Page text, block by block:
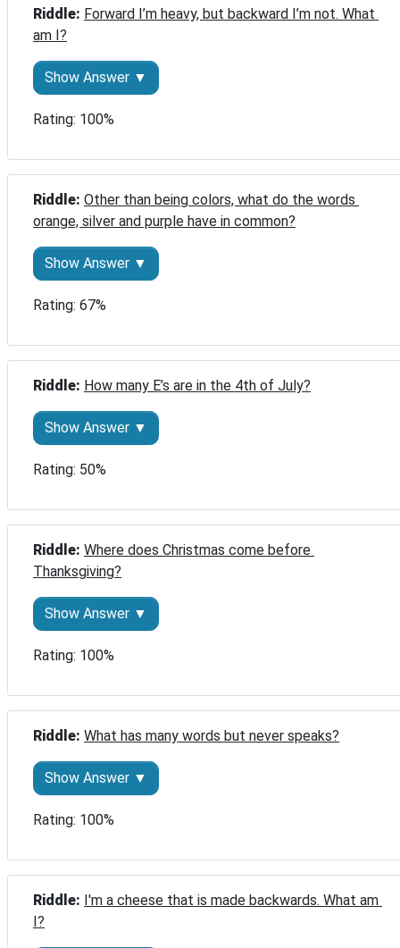
Riddle: Forward I’m heavy, but backward I’m not. What
am I?
Show Answer ▼
Rating: 100%
Riddle: Other than being colors, what do the words
orange, silver and purple have in common?
Show Answer ▼
Rating: 67%
Riddle: How many E’s are in the 4th of July?
Show Answer ▼
Rating: 50%
Riddle: Where does Christmas come before
Thanksgiving?
Show Answer ▼
Rating: 100%
Riddle: What has many words but never speaks?
Show Answer ▼
Rating: 100%
Riddle: I'm a cheese that is made backwards. What am
I?